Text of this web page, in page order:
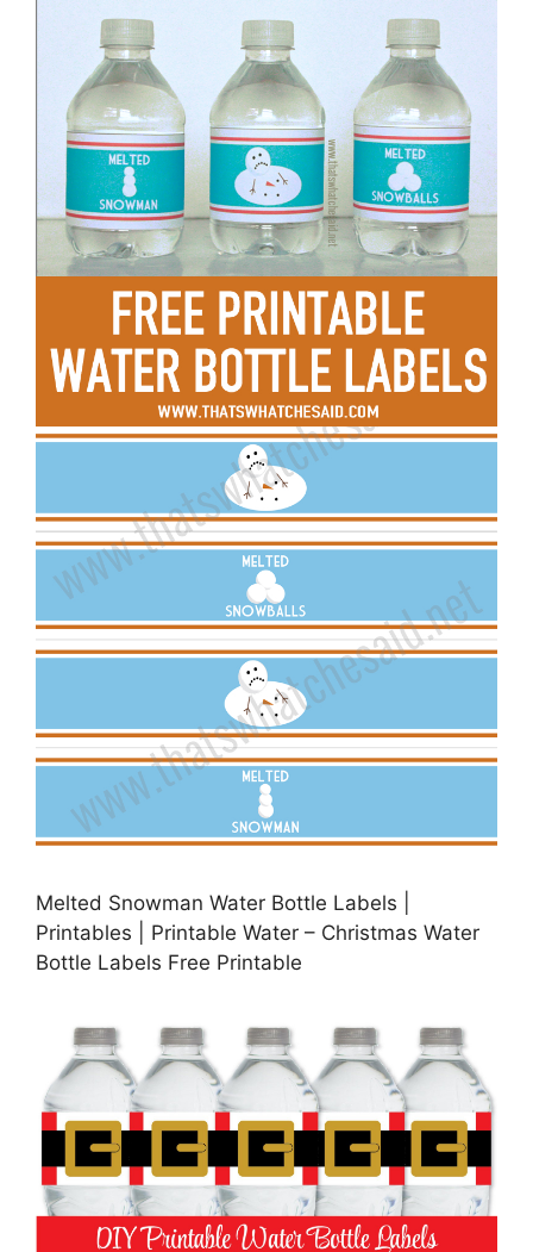
Melted Snowman Water Bottle Labels |
Printables | Printable Water – Christmas Water
Bottle Labels Free Printable